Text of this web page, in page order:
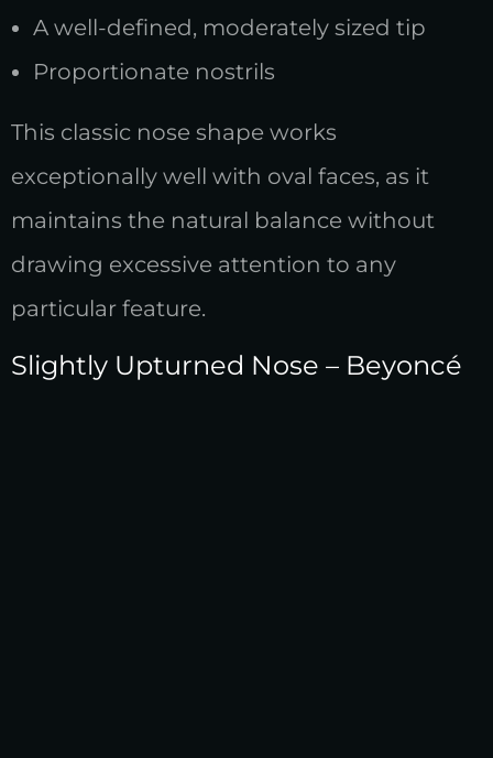
A well-defined, moderately sized tip
Proportionate nostrils
This classic nose shape works
exceptionally well with oval faces, as it
maintains the natural balance without
drawing excessive attention to any
particular feature.
Slightly Upturned Nose – Beyoncé